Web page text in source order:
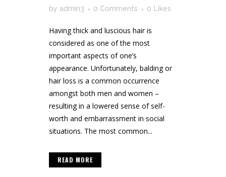
by admin3 0 Comments 0 Likes
Having thick and luscious hair is
considered as one of the most
important aspects of one’s
appearance. Unfortunately, balding or
hair loss is a common occurrence
amongst both men and women –
resulting in a lowered sense of self-
worth and embarrassment in social
situations. The most common...
READ MORE